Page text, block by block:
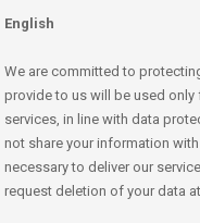
English
We are committed to
provide to us will be used
services, in line with data
not share your information
necessary to deliver our
request deletion of your data at